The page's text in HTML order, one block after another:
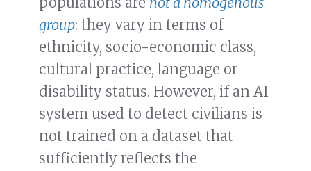
group: they vary in terms of
ethnicity, socio-economic class,
cultural practice, language or
disability status. However, if an AI
system used to detect civilians is
not trained on a dataset that
sufficiently reflects the